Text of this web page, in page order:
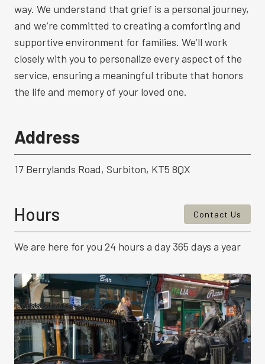
way. We understand that grief is a personal journey,
and we’re committed to creating a comforting and
supportive environment for families. We’ll work
closely with you to personalize every aspect of the
service, ensuring a meaningful tribute that honors
the life and memory of your loved one.
Address
17 Berrylands Road, Surbiton, KT5 8QX
Hours Contact Us
We are here for you 24 hours a day 365 days a year